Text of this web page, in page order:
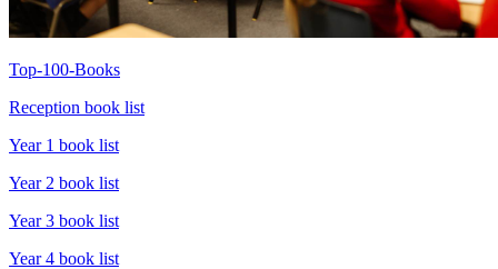
Top-100-Books
Reception book list
Year 1 book list
Year 2 book list
Year 3 book list
Year 4 book list